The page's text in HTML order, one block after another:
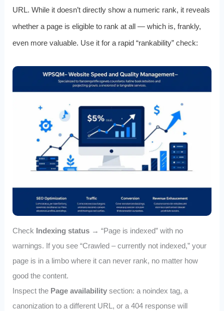
URL. While it doesn’t directly show a numeric rank, it reveals
whether a page is eligible to rank at all — which is, frankly,
even more valuable. Use it for a rapid “rankability” check:
Check Indexing status→ “Page is indexed” with no
warnings. If you see “Crawled – currently not indexed,” your
page is in a limbo where it can never rank, no matter how
good the content.
Inspect the Page availabilitysection: a noindex tag, a
canonization to a different URL, or a 404 response will